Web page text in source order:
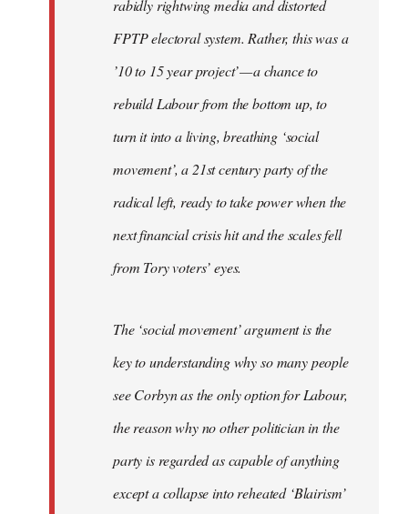
rabidly rightwing media and distorted
FPTP electoral system. Rather, this was a
’10 to 15 year project’ — a chance to
rebuild Labour from the bottom up, to
turn it into a living, breathing ‘social
movement’, a 21st century party of the
radical left, ready to take power when the
next financial crisis hit and the scales fell
from Tory voters’ eyes.
The ‘social movement’ argument is the
key to understanding why so many people
see Corbyn as the only option for Labour,
the reason why no other politician in the
party is regarded as capable of anything
except a collapse into reheated ‘Blairism’